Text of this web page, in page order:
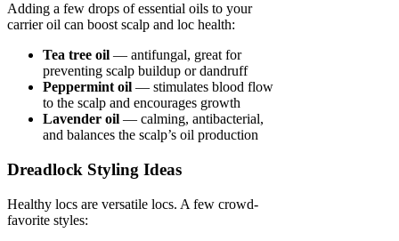
Adding a few drops of essential oils to your
carrier oil can boost scalp and loc health:
Tea tree oil — antifungal, great for
preventing scalp buildup or dandruff
Peppermint oil — stimulates blood flow
to the scalp and encourages growth
Lavender oil — calming, antibacterial,
and balances the scalp’s oil production
Dreadlock Styling Ideas
Healthy locs are versatile locs. A few crowd-
favorite styles: